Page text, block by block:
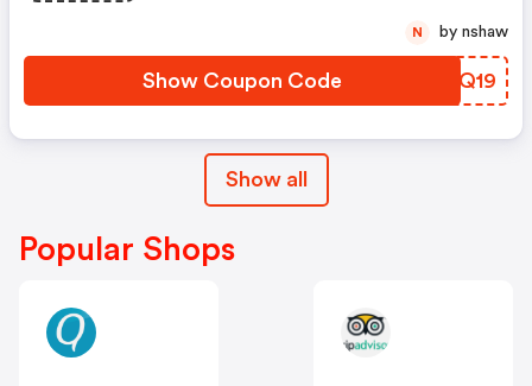
Show Coupon Code KTUQ19
N by nshaw
Show all
Popular Shops